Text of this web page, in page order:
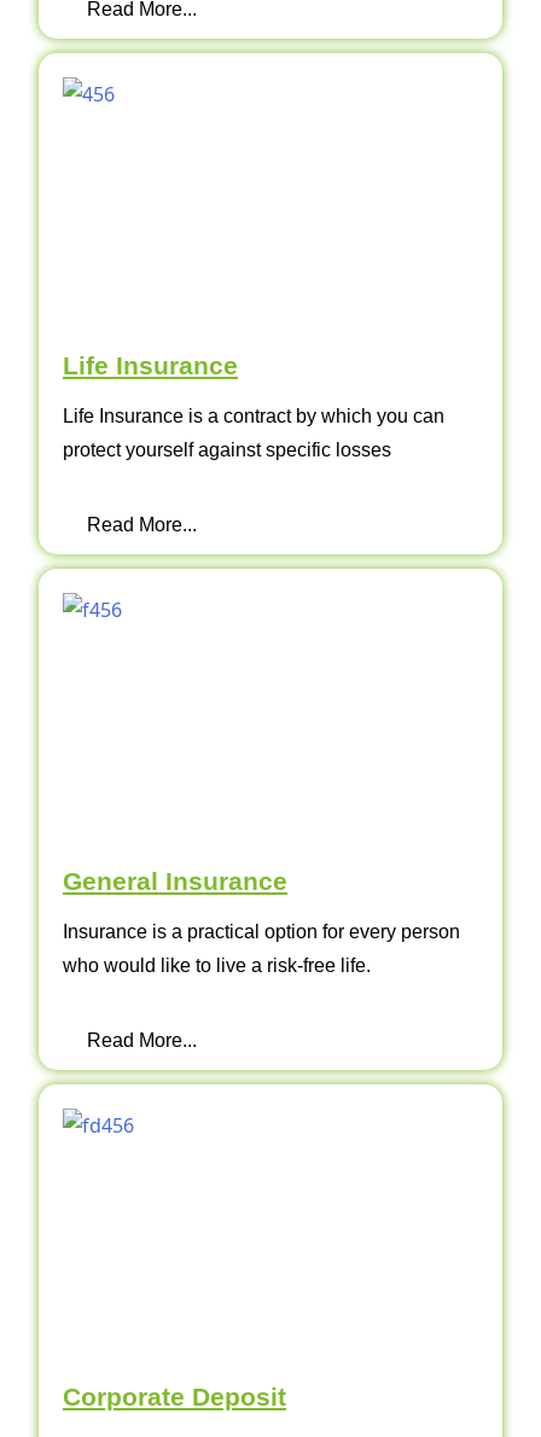
Read More...
Life Insurance
Life Insurance is a contract by which you can
protect yourself against specific losses
Read More...
General Insurance
Insurance is a practical option for every person
who would like to live a risk-free life.
Read More...
Corporate Deposit